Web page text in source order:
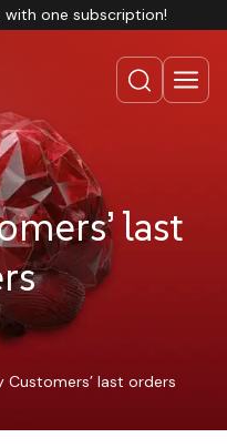
one subscription!
last
Customers’ last orders